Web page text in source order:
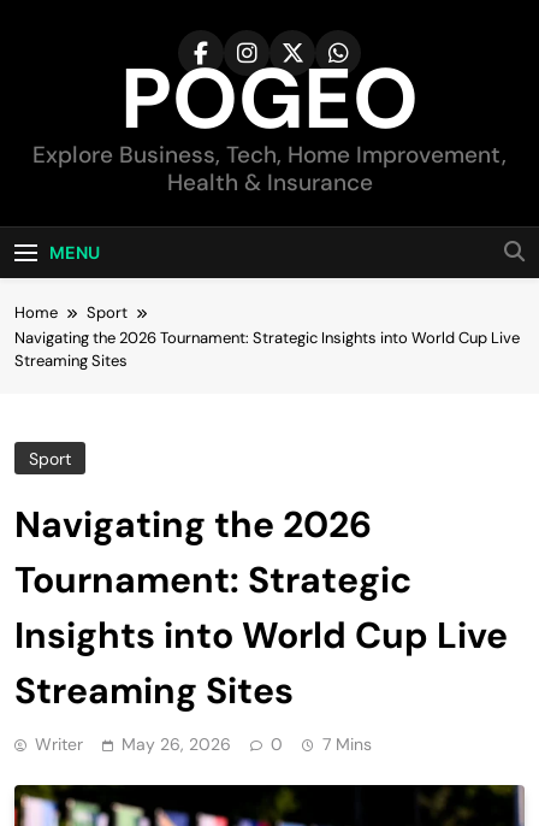
POGEO
Explore Business, Tech, Home Improvement,
Health & Insurance
MENU
Home
Sport
Navigating the 2026 Tournament: Strategic Insights into World Cup Live
Streaming Sites
Sport
Navigating the 2026
Tournament: Strategic
Insights into World Cup Live
Streaming Sites
Writer May 26, 2026 0 7 Mins